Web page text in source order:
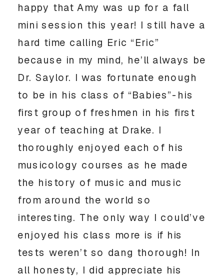
happy that Amy was up for a fall
mini session this year! I still have a
hard time calling Eric “Eric”
because in my mind, he’ll always be
Dr. Saylor. I was fortunate enough
to be in his class of “Babies”-his
first group of freshmen in his first
year of teaching at Drake. I
thoroughly enjoyed each of his
musicology courses as he made
the history of music and music
from around the world so
interesting. The only way I could’ve
enjoyed his class more is if his
tests weren’t so dang thorough! In
all honesty, I did appreciate his